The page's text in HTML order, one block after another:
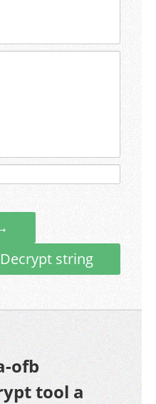
string
ofb
tool a